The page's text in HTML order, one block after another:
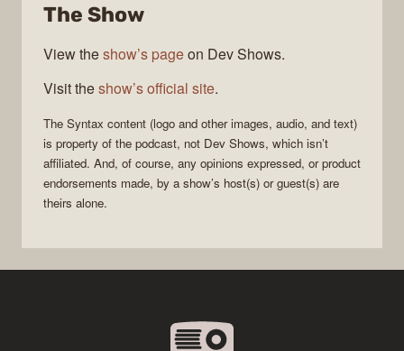
The Show
View theshow’s pageon Dev Shows.
Visit theshow’s official site.
The Syntax content (logo and other images, audio, and text)
is property of the podcast, not Dev Shows, which isn’t
affiliated. And, of course, any opinions expressed, or product
endorsements made, by a show’s host(s) or guest(s) are
theirs alone.